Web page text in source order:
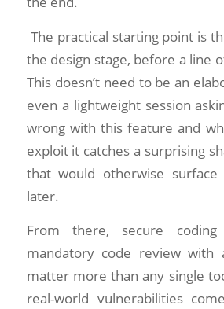
The practical starting point is
the design stage, before a line
This doesn’t need to be an
even a lightweight session
wrong with this feature and
exploit it catches a surprising
that would otherwise surface
later.
From there, secure coding
mandatory code review with
matter more than any single
real-world vulnerabilities